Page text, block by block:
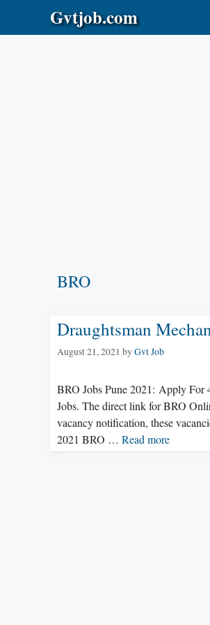
Gvtjob.com
BRO
Draughtsman
August 21, 2021 byGvt Job
BRO Jobs Pune 2021: Apply For
Jobs. The direct link for BRO
vacancy notification, these
2021 BRO … Read more